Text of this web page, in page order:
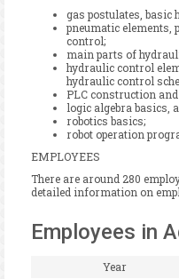
gas postulates, basic
pneumatic elements,
control;
main parts of
hydraulic control
hydraulic control
PLC construction
logic algebra basics,
robotics basics;
robot operation
EMPLOYEES
There are around 280
detailed information on
Employees in
Year